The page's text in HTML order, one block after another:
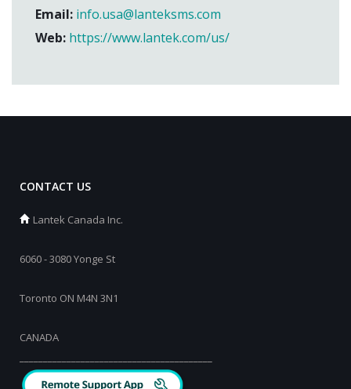
Email: info.usa@lanteksms.com
Web: https://www.lantek.com/us/
CONTACT US
Lantek Canada Inc.
6060 - 3080 Yonge St
Toronto ON M4N 3N1
CANADA